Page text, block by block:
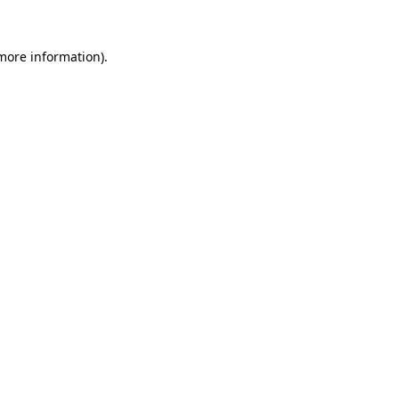
information).